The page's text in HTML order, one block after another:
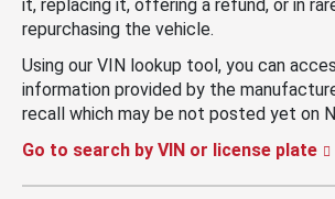
it, replacing it, offering a refund, or in
repurchasing the vehicle.
Using our VIN lookup tool, you can
information provided by the
recall which may be not posted yet on
Go to search by VIN or license plate